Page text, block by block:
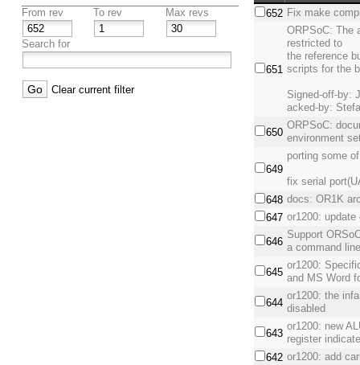
From rev To rev Max revs
Search for
Clear current filter
652 Fix make
651
ORPSoC: The
restricted to
the reference
scripts for the
Signed-off-by:
acked-by:
650
ORPSoC:
environment
649
porting some
fix serial
648 docs: OR1K
647 or1200:
646
Support
a command
645
or1200:
and MS Word
644
or1200: the
disabled
643
or1200: new
register
642 or1200: add